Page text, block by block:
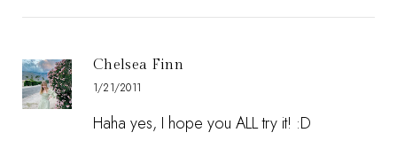
Chelsea Finn
1/21/2011
Haha yes, I hope you ALL try it! :D